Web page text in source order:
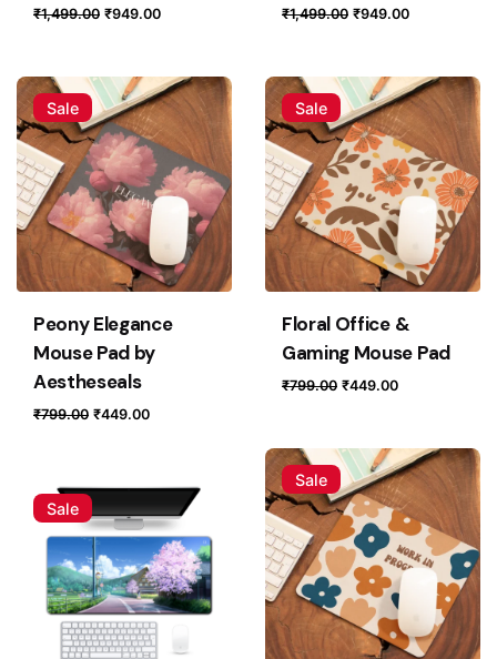
₹1,499.00 Original
₹1,499.00.
₹949.00Current
₹949.00.
₹1,499.00 Original
₹1,499.00.
₹949.00Current
₹949.00.
Sale
Peony Elegance
Mouse Pad by
Aestheseals
₹799.00 Original
₹799.00.
₹449.00Current
₹449.00.
Sale
Floral Office &
Gaming Mouse Pad
₹799.00 Original
₹799.00.
₹449.00Current
₹449.00.
Sale
Sale